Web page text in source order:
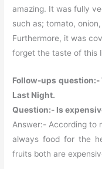
amazing. It was fully
such as; tomato,
Furthermore, it was
forget the taste of this
Follow-ups question:-
Last Night.
Question:- Is
Answer:- According to
always food for the
fruits both are